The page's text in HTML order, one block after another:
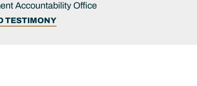
Accountability Office
TESTIMONY